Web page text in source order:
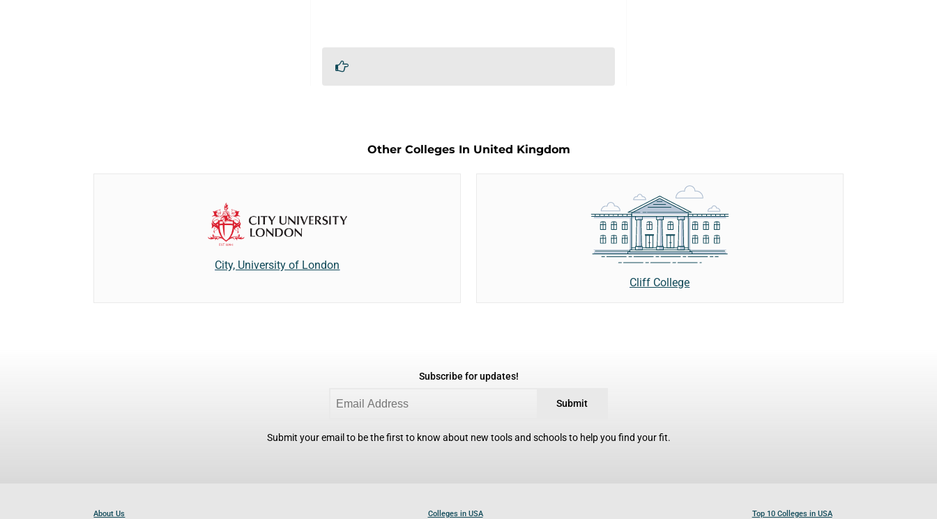
Other Colleges In United Kingdom
City, University of London
Cliff College
Subscribe for updates!
Submit
Submit your email to be the first to know about new tools and schools to help you find your fit.
About Us Colleges in USA Top 10 Colleges in USA